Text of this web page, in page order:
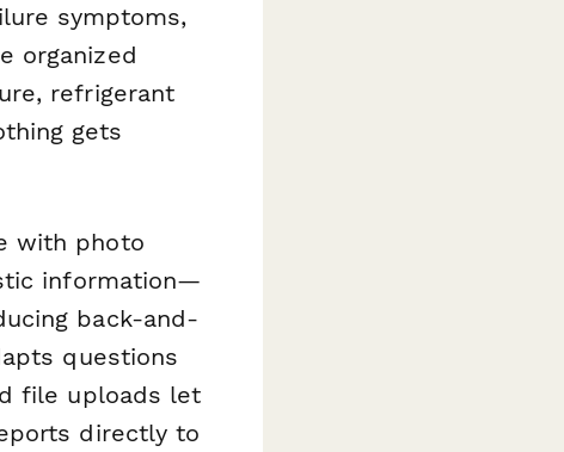
symptoms,
organized
refrigerant
gets
with photo
information—
back-and-
questions
file uploads let
directly to